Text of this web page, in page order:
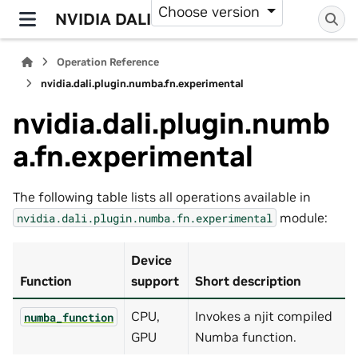
NVIDIA DALI Choose version
Operation Reference
nvidia.dali.plugin.numba.fn.experimental
nvidia.dali.plugin.numb
a.fn.experimental
The following table lists all operations available in
nvidia.dali.plugin.numba.fn.experimental module:
Function
Device
support
Short description
numba_function
CPU,
GPU
Invokes a njit compiled
Numba function.